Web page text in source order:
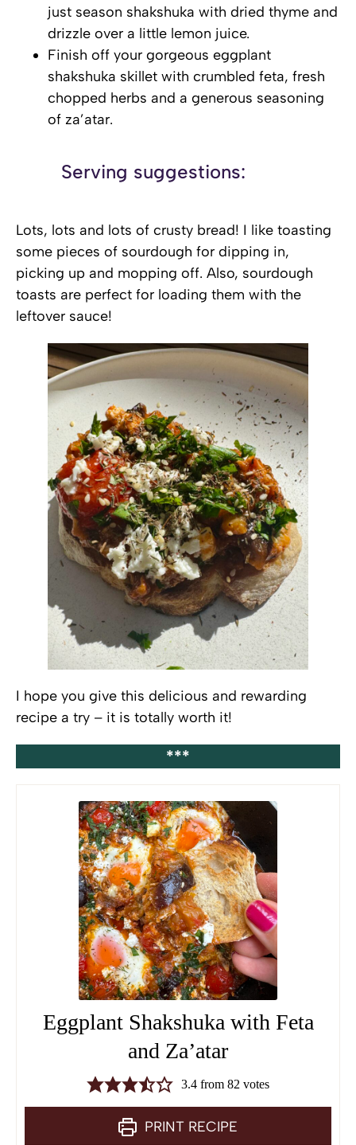
just season shakshuka with dried thyme and
drizzle over a little lemon juice.
Finish off your gorgeous eggplant
shakshuka skillet with crumbled feta, fresh
chopped herbs and a generous seasoning
of za’atar.
Serving suggestions:
Lots, lots and lots of crusty bread! I like toasting
some pieces of sourdough for dipping in,
picking up and mopping off. Also, sourdough
toasts are perfect for loading them with the
leftover sauce!
I hope you give this delicious and rewarding
recipe a try – it is totally worth it!
***
Eggplant Shakshuka with Feta
and Za’atar
3.4from 82 votes
PRINT RECIPE